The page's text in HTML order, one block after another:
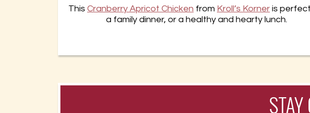
This Cranberry Apricot Chicken from Kroll’s Korner is
a family dinner, or a healthy and hearty lunch.